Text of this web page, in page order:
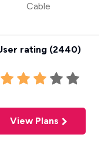
Cable
rating (2440)
View Plans